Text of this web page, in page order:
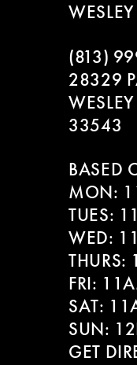
(813)
28329
33543
BASED
MON:
TUES:
WED:
FRI:
SAT:
SUN:
GET